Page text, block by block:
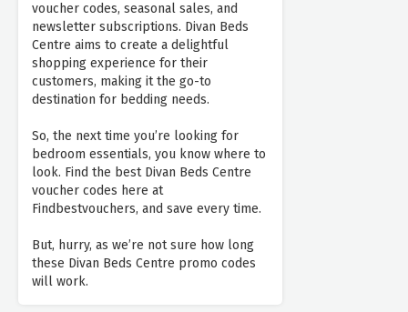
voucher codes, seasonal sales, and
newsletter subscriptions. Divan Beds
Centre aims to create a delightful
shopping experience for their
customers, making it the go-to
destination for bedding needs.
So, the next time you’re looking for
bedroom essentials, you know where to
look. Find the best Divan Beds Centre
voucher codes here at
Findbestvouchers, and save every time.
But, hurry, as we’re not sure how long
these Divan Beds Centre promo codes
will work.